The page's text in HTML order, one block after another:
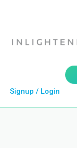
Signup / Login